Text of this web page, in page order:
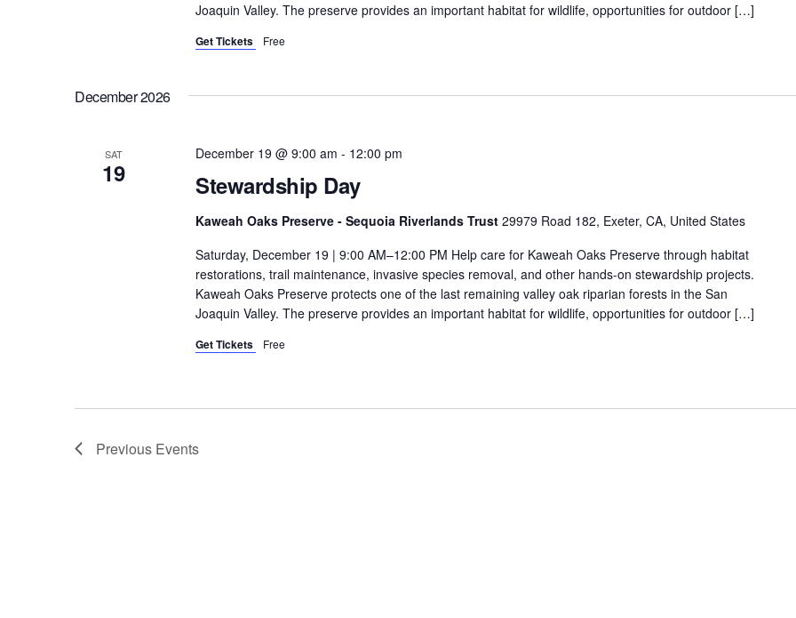
Joaquin Valley. The preserve provides an important habitat for wildlife, opportunities for outdoor […]
Get Tickets Free
December 2026
SAT
19 Stewardship Day
December 19 @ 9:00 am - 12:00 pm
Kaweah Oaks Preserve - Sequoia Riverlands Trust 29979 Road 182, Exeter, CA, United States
Saturday, December 19 | 9:00 AM–12:00 PM Help care for Kaweah Oaks Preserve through habitat
restorations, trail maintenance, invasive species removal, and other hands-on stewardship projects.
Kaweah Oaks Preserve protects one of the last remaining valley oak riparian forests in the San
Joaquin Valley. The preserve provides an important habitat for wildlife, opportunities for outdoor […]
Get Tickets Free
Previous Events